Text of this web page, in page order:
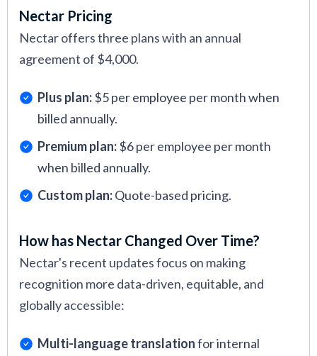
Nectar Pricing
Nectar offers three plans with an annual
agreement of $4,000.
Plus plan:$5 per employee per month when
billed annually.
Premium plan:$6 per employee per month
when billed annually.
Custom plan:Quote-based pricing.
How has Nectar Changed Over Time?
Nectar's recent updates focus on making
recognition more data-driven, equitable, and
globally accessible:
Multi-language translationfor internal